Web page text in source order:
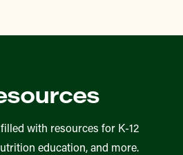
with resources for K-12
education, and more.